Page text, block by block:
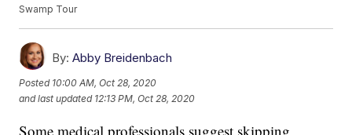
Swamp Tour
By: Abby Breidenbach
Posted 10:00 AM, Oct 28, 2020
and last updated 12:13 PM, Oct 28, 2020
Some medical professionals suggest skipping